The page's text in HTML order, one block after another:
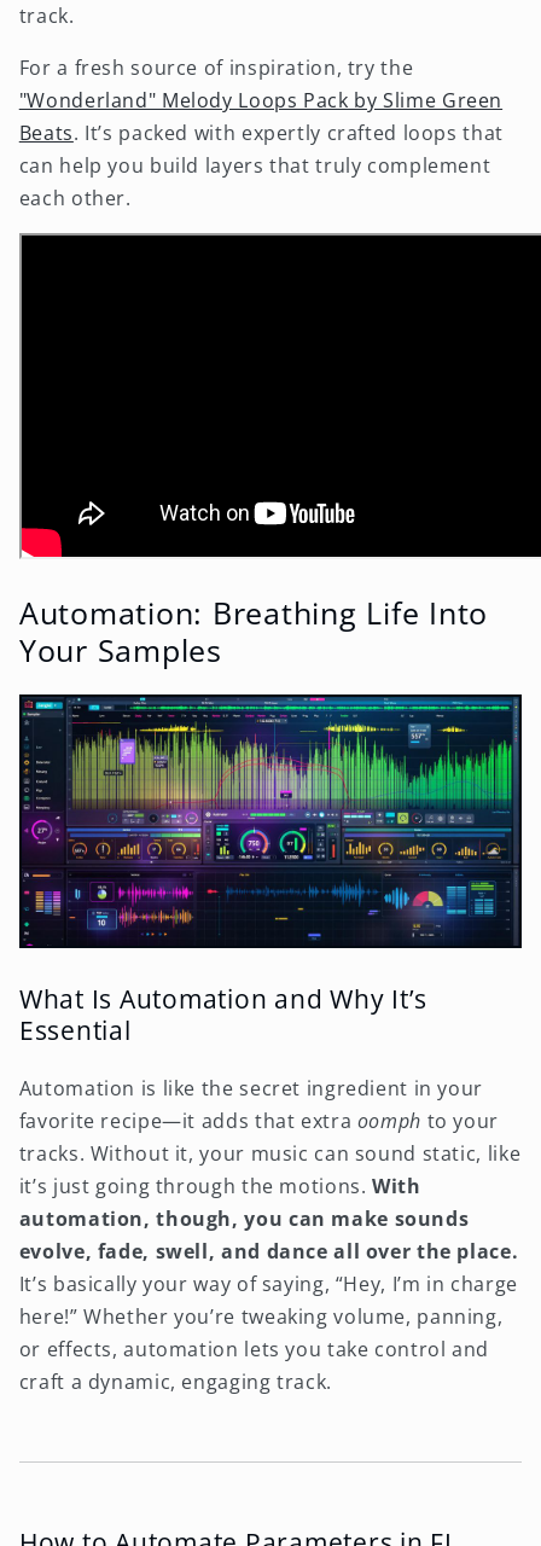
track.
For a fresh source of inspiration, try the
"Wonderland" Melody Loops Pack by Slime Green
Beats. It’s packed with expertly crafted loops that
can help you build layers that truly complement
each other.
Automation: Breathing Life Into
Your Samples
What Is Automation and Why It’s
Essential
Automation is like the secret ingredient in your
favorite recipe—it adds that extra oomph to your
tracks. Without it, your music can sound static, like
it’s just going through the motions.With
automation, though, you can make sounds
evolve, fade, swell, and dance all over the place.
It’s basically your way of saying, “Hey, I’m in charge
here!” Whether you’re tweaking volume, panning,
or effects, automation lets you take control and
craft a dynamic, engaging track.